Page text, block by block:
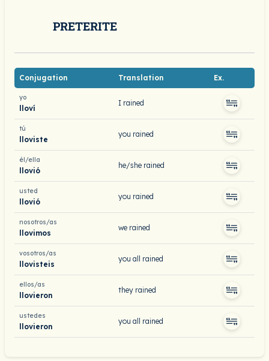
PRETERITE
Conjugation Translation Ex.
yo
lloví
I rained
tú
lloviste
you rained
él/ella
llovió
he/she rained
usted
llovió
you rained
nosotros/as
llovimos
we rained
vosotros/as
llovisteis
you all rained
ellos/as
llovieron
they rained
ustedes
llovieron
you all rained